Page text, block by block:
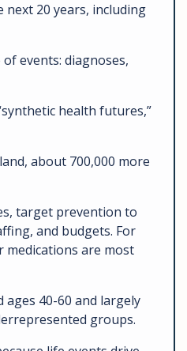
20 years, including
events: diagnoses,
health futures,”
about 700,000 more
target prevention to
and budgets. For
are most
40-60 and largely
groups.